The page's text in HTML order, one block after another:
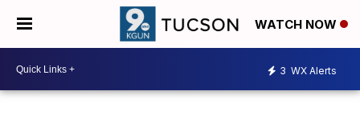
WATCH NOW
3 WX Alerts